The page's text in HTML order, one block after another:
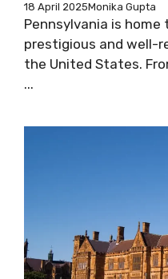
18 April 2025Monika Gupta
Pennsylvania is
prestigious and well-
the United States.
...